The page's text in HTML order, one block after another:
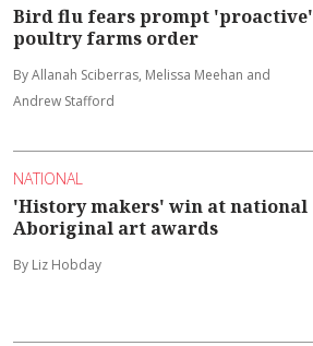
Bird flu fears prompt 'proactive'
poultry farms order
By Allanah Sciberras, Melissa Meehan and
Andrew Stafford
NATIONAL
'History makers' win at national
Aboriginal art awards
By Liz Hobday